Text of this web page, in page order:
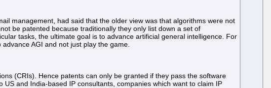
management, had said that the older view was that algorithms were not
be patented because traditionally they only list down a set of
tasks, the ultimate goal is to advance artificial general intelligence. For
AGI and not just play the game.
(CRIs). Hence patents can only be granted if they pass the software
and India-based IP consultants, companies which want to claim IP